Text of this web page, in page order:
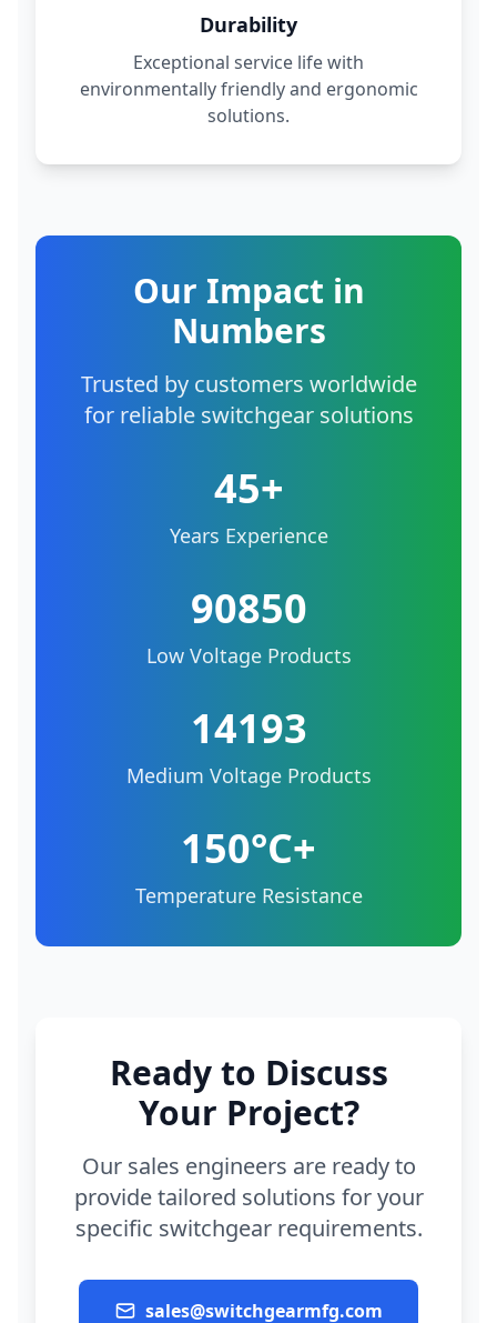
Durability
Exceptional service life with
environmentally friendly and ergonomic
solutions.
Our Impact in
Numbers
Trusted by customers worldwide
for reliable switchgear solutions
45+
Years Experience
90850
Low Voltage Products
14193
Medium Voltage Products
150°C+
Temperature Resistance
Ready to Discuss
Your Project?
Our sales engineers are ready to
provide tailored solutions for your
specific switchgear requirements.
sales@switchgearmfg.com